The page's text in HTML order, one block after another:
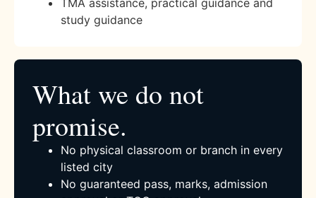
study guidance
What we do not
promise.
No physical classroom or branch in every
listed city
No guaranteed pass, marks, admission